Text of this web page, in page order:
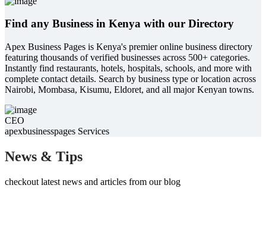
Find any Business in Kenya with our Directory
Apex Business Pages is Kenya's premier online business directory
featuring thousands of verified businesses across 500+ categories.
Instantly find restaurants, hotels, hospitals, schools, and more with
complete contact details. Search by business type or location across
Nairobi, Mombasa, Kisumu, Eldoret, and all major Kenyan towns.
CEO
apexbusinesspages Services
News & Tips
checkout latest news and articles from our blog